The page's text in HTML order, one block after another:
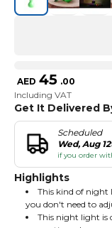
AED 45 .00
Including VAT
Get It Delivered
Scheduled
Wed, Aug
if you order
Highlights
This kind of night
you don't need to
This night light is